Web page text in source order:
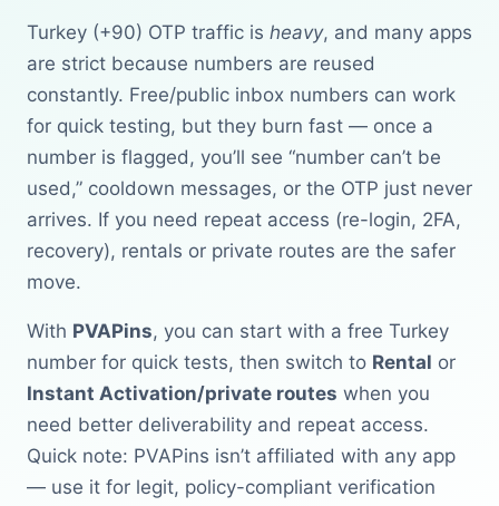
Turkey (+90) OTP traffic is heavy, and many apps
are strict because numbers are reused
constantly. Free/public inbox numbers can work
for quick testing, but they burn fast — once a
number is flagged, you’ll see “number can’t be
used,” cooldown messages, or the OTP just never
arrives. If you need repeat access (re-login, 2FA,
recovery), rentals or private routes are the safer
move.
With PVAPins, you can start with a free Turkey
number for quick tests, then switch to Rental or
Instant Activation/private routes when you
need better deliverability and repeat access.
Quick note: PVAPins isn’t affiliated with any app
— use it for legit, policy-compliant verification